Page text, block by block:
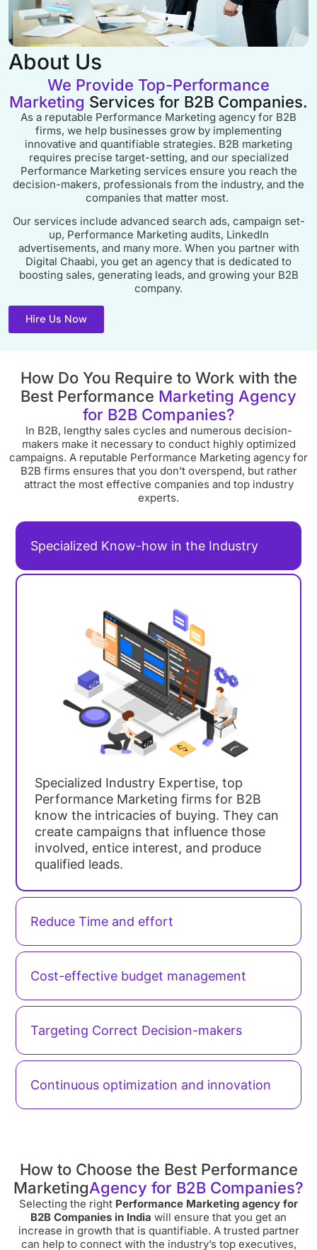
About Us
We Provide Top-Performance
Marketing Services for B2B Companies.
As a reputable Performance Marketing agency for B2B
firms, we help businesses grow by implementing
innovative and quantifiable strategies. B2B marketing
requires precise target-setting, and our specialized
Performance Marketing services ensure you reach the
decision-makers, professionals from the industry, and the
companies that matter most.
Our services include advanced search ads, campaign set-
up, Performance Marketing audits, LinkedIn
advertisements, and many more. When you partner with
Digital Chaabi, you get an agency that is dedicated to
boosting sales, generating leads, and growing your B2B
company.
Hire Us Now
How Do You Require to Work with the
Best Performance Marketing Agency
for B2B Companies?
In B2B, lengthy sales cycles and numerous decision-
makers make it necessary to conduct highly optimized
campaigns. A reputable Performance Marketing agency for
B2B firms ensures that you don’t overspend, but rather
attract the most effective companies and top industry
experts.
Specialized Know-how in the Industry
Reduce Time and effort
Cost-effective budget management
Targeting Correct Decision-makers
Continuous optimization and innovation
Specialized Industry Expertise, top
Performance Marketing firms for B2B
know the intricacies of buying. They can
create campaigns that influence those
involved, entice interest, and produce
qualified leads.
How to Choose the Best Performance
MarketingAgency for B2B Companies?
Selecting the right Performance Marketing agency for
B2B Companies in India will ensure that you get an
increase in growth that is quantifiable. A trusted partner
can help to connect with the industry’s top executives,